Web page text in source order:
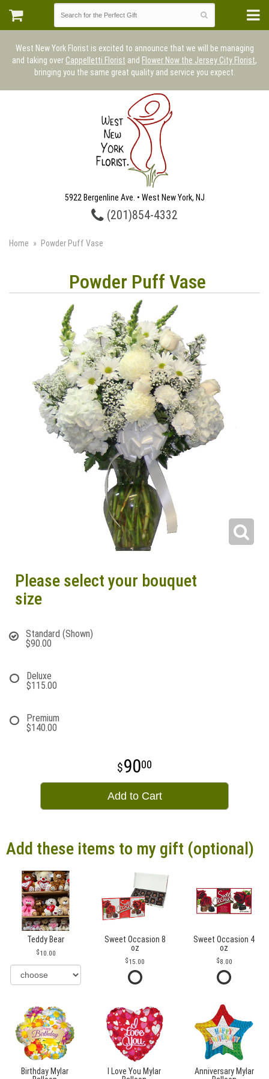
West New York Florist is excited to announce that we will be managing
and taking over Cappelletti Florist and Flower Now the Jersey City Florist,
bringing you the same great quality and service you expect.
5922 Bergenline Ave. • West New York, NJ
(201)854-4332
Home Powder Puff Vase
Powder Puff Vase
Please select your bouquet
size
Standard (Shown)
$90.00
Deluxe
$115.00
Premium
$140.00
9000
Add to Cart
Add these items to my gift (optional)
Teddy Bear
10.00
Sweet Occasion 8
oz
15.00
Sweet Occasion 4
oz
8.00
Birthday Mylar
I Love You Mylar
Anniversary Mylar